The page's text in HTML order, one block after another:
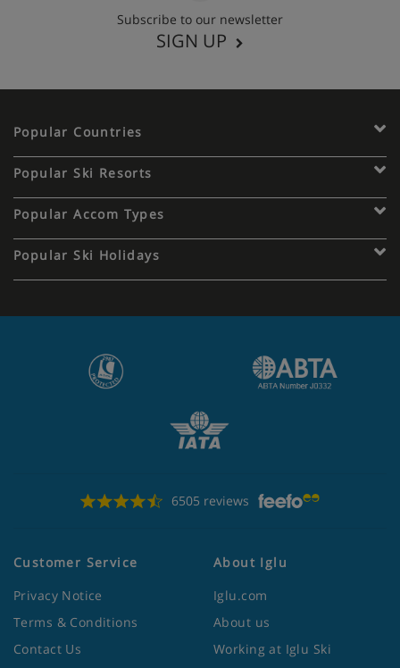
Subscribe to our newsletter
SIGN UP
Popular Countries
Popular Ski Resorts
Popular Accom Types
Popular Ski Holidays
6505 reviews
Customer Service
Privacy Notice
Terms & Conditions
Contact Us
About Iglu
Iglu.com
About us
Working at Iglu Ski